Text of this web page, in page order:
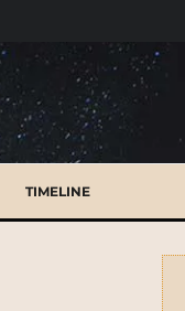
TIMELINE